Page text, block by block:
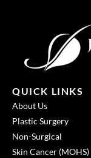
QUICK LINKS
About Us
Plastic Surgery
Non-Surgical
Skin Cancer (MOHS)